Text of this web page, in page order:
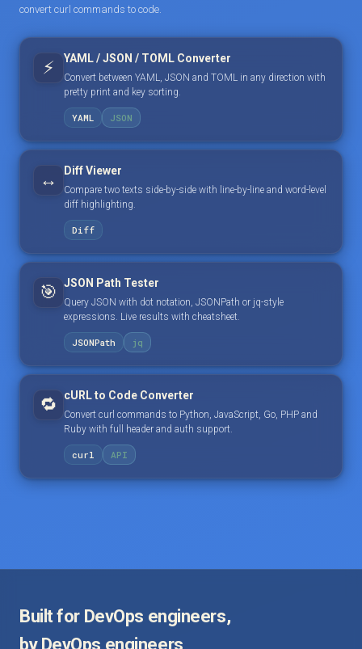
convert curl commands to code.
⚡ YAML / JSON / TOML Converter
Convert between YAML, JSON and TOML in any direction with
pretty print and key sorting.
YAML JSON
↔️ Diff Viewer
Compare two texts side-by-side with line-by-line and word-level
diff highlighting.
Diff
🎯 JSON Path Tester
Query JSON with dot notation, JSONPath or jq-style
expressions. Live results with cheatsheet.
JSONPath jq
🔁 cURL to Code Converter
Convert curl commands to Python, JavaScript, Go, PHP and
Ruby with full header and auth support.
curl API
Built for DevOps engineers,
by DevOps engineers